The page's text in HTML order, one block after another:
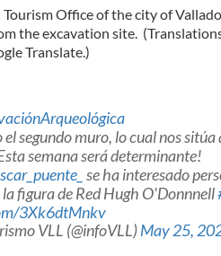
Office of the city of
the excavation site.
Translate.)
segundo muro, lo cual nos sitúa
semana será determinante!
se ha interesado
figura de Red Hugh O'Donnnell
3Xk6dtMnkv
VLL (@infoVLL)May 25,